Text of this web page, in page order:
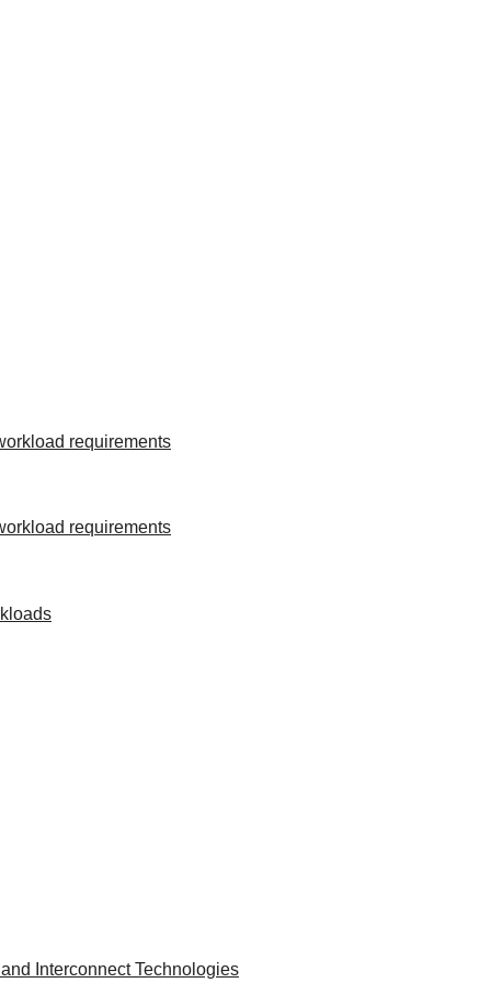
requirements
requirements
Interconnect Technologies